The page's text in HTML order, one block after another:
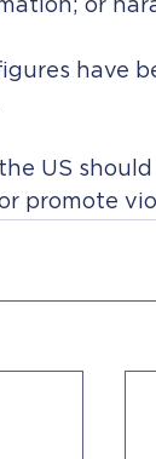
or
have
US
promote